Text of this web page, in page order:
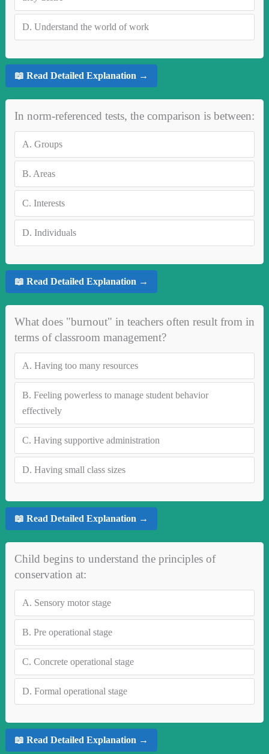
D. Understand the world of work
📖 Read Detailed Explanation →
In norm-referenced tests, the comparison is between:
A. Groups
B. Areas
C. Interests
D. Individuals
📖 Read Detailed Explanation →
What does "burnout" in teachers often result from in
terms of classroom management?
A. Having too many resources
B. Feeling powerless to manage student behavior
effectively
C. Having supportive administration
D. Having small class sizes
📖 Read Detailed Explanation →
Child begins to understand the principles of
conservation at:
A. Sensory motor stage
B. Pre operational stage
C. Concrete operational stage
D. Formal operational stage
📖 Read Detailed Explanation →